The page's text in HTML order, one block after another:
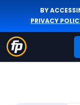
BY
PRIVACY